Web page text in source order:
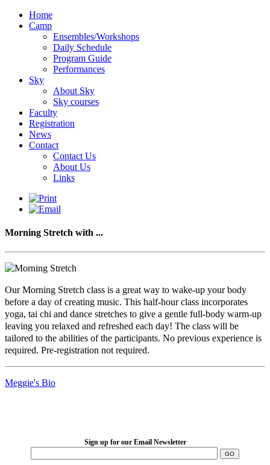
Home
Camp
Ensembles/Workshops
Daily Schedule
Program Guide
Performances
Sky
About Sky
Sky courses
Faculty
Registration
News
Contact
Contact Us
About Us
Links
Morning Stretch with ...
Our Morning Stretch class is a great way to wake-up your body
before a day of creating music. This half-hour class incorporates
yoga, tai chi and dance stretches to give a gentle full-body warm-up
leaving you relaxed and refreshed each day! The class will be
tailored to the abilities of the participants. No previous experience is
required. Pre-registration not required.
Meggie's Bio
Sign up for our Email Newsletter